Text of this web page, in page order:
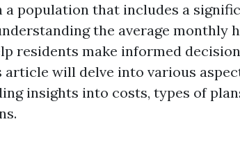
a population that includes a
the average monthly
residents make informed
article will delve into various
insights into costs, types of